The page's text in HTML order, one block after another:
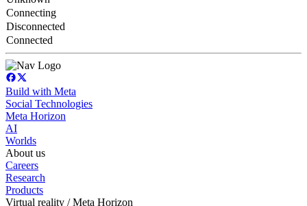
Connecting
Disconnected
Connected
Build with Meta
Social Technologies
Meta Horizon
AI
Worlds
About us
Careers
Research
Products
Virtual reality / Meta Horizon